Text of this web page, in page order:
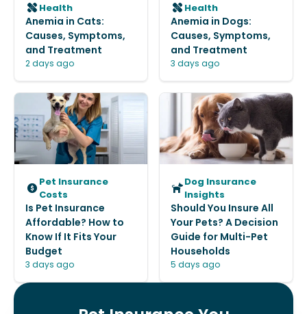
Health
Anemia in Cats:
Causes, Symptoms,
and Treatment
2 days ago
Health
Anemia in Dogs:
Causes, Symptoms,
and Treatment
3 days ago
Pet Insurance
Costs
Is Pet Insurance
Affordable? How to
Know If It Fits Your
Budget
3 days ago
Dog Insurance
Insights
Should You Insure All
Your Pets? A Decision
Guide for Multi-Pet
Households
5 days ago